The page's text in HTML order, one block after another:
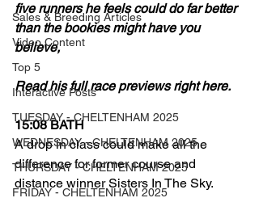
Sales & Breeding Articles
Video Content
Top 5
Interactive Posts
TUESDAY - CHELTENHAM 2025
WEDNESDAY - CHELTENHAM 2025
THURSDAY - CHELTENHAM 2025
FRIDAY - CHELTENHAM 2025
five runners he feels could do far better
than the bookies might have you
believe,
Read his full race previews right here.
15:08 BATH
A drop in class could make all the
difference for former course and
distance winner Sisters In The Sky.